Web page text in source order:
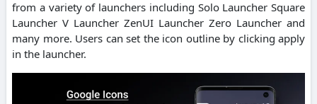
from a variety of launchers including Solo Launcher Square
Launcher V Launcher ZenUI Launcher Zero Launcher and
many more. Users can set the icon outline by clicking apply
in the launcher.